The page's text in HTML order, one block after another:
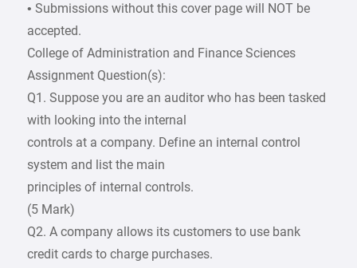
• Submissions without this cover page will NOT be
accepted.
College of Administration and Finance Sciences
Assignment Question(s):
Q1. Suppose you are an auditor who has been tasked
with looking into the internal
controls at a company. Define an internal control
system and list the main
principles of internal controls.
(5 Mark)
Q2. A company allows its customers to use bank
credit cards to charge purchases.